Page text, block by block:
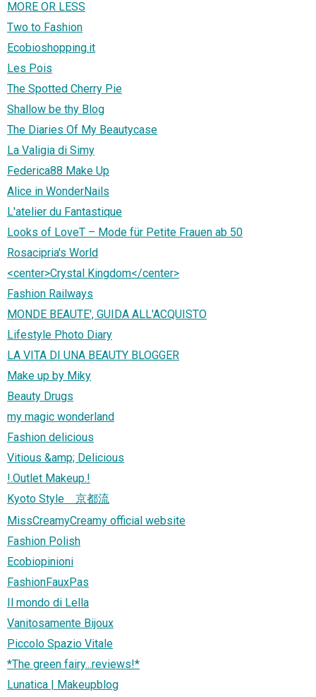
MORE OR LESS
Two to Fashion
Ecobioshopping.it
Les Pois
The Spotted Cherry Pie
Shallow be thy Blog
The Diaries Of My Beautycase
La Valigia di Simy
Federica88 Make Up
Alice in WonderNails
L'atelier du Fantastique
Looks of LoveT – Mode für Petite Frauen ab 50
Rosacipria's World
<center>Crystal Kingdom</center>
Fashion Railways
MONDE BEAUTE', GUIDA ALL'ACQUISTO
Lifestyle Photo Diary
LA VITA DI UNA BEAUTY BLOGGER
Make up by Miky
Beauty Drugs
my magic wonderland
Fashion delicious
Vitious &amp; Delicious
!.Outlet Makeup.!
Kyoto Style 京都流
MissCreamyCreamy official website
Fashion Polish
Ecobiopinioni
FashionFauxPas
Il mondo di Lella
Vanitosamente Bijoux
Piccolo Spazio Vitale
*The green fairy...reviews!*
Lunatica | Makeupblog